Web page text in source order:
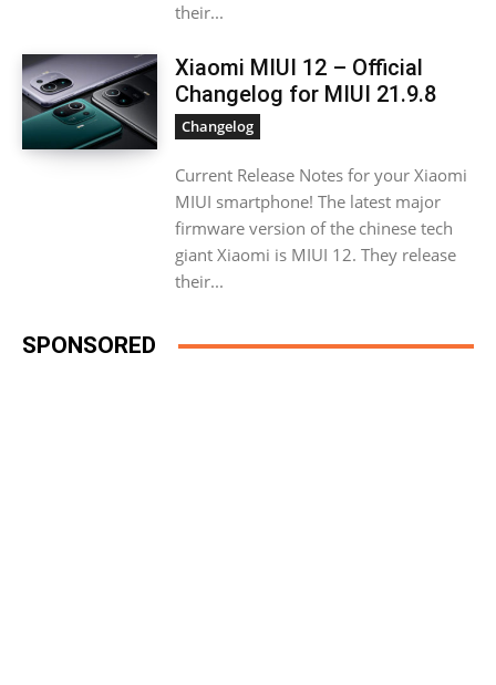
their...
Xiaomi MIUI 12 – Official
Changelog for MIUI 21.9.8
Changelog
Current Release Notes for your Xiaomi
MIUI smartphone! The latest major
firmware version of the chinese tech
giant Xiaomi is MIUI 12. They release
their...
SPONSORED